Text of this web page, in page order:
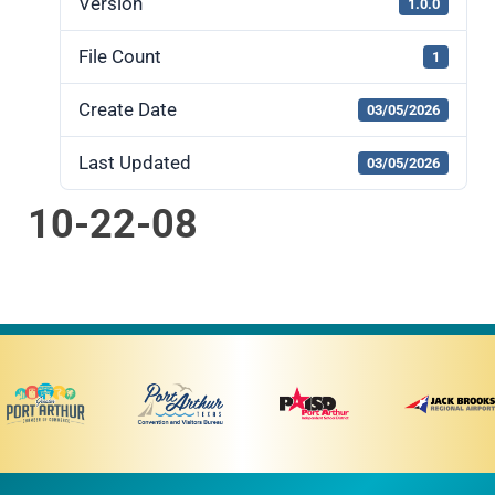
Version 1.0.0
File Count 1
Create Date 03/05/2026
Last Updated 03/05/2026
10-22-08